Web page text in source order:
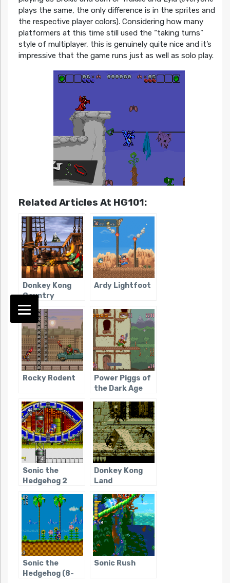
plays the same, the only difference is in the sprites and
the respective player colors). Considering how many
platformers at this time still used the “taking turns”
style of multiplayer, this is genuinely quite nice and it’s
impressive that the game runs just as well as solo play.
Related Articles At HG101:
Donkey Kong
Country
Ardy Lightfoot
Rocky Rodent
Power Piggs of
the Dark Age
Sonic the
Hedgehog 2
Donkey Kong
Land
Sonic the
Hedgehog (8-
Sonic Rush